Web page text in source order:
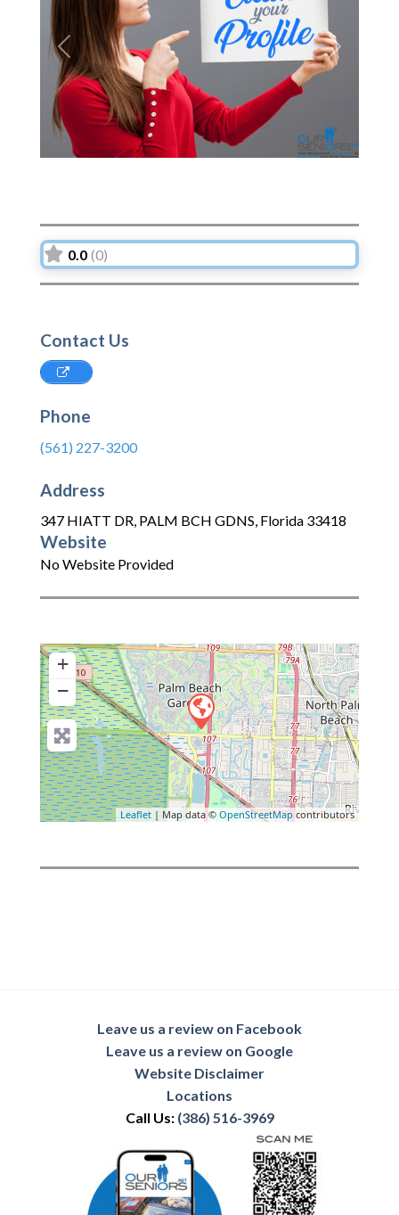
Previous Next
0.0 (0)
Contact Us
Phone
(561) 227-3200
Address
347 HIATT DR, PALM BCH GDNS, Florida 33418
Website
No Website Provided
+
−
Leaflet | Map data © OpenStreetMapcontributors
Leave us a review on Facebook
Leave us a review on Google
Website Disclaimer
Locations
Call Us: (386) 516-3969